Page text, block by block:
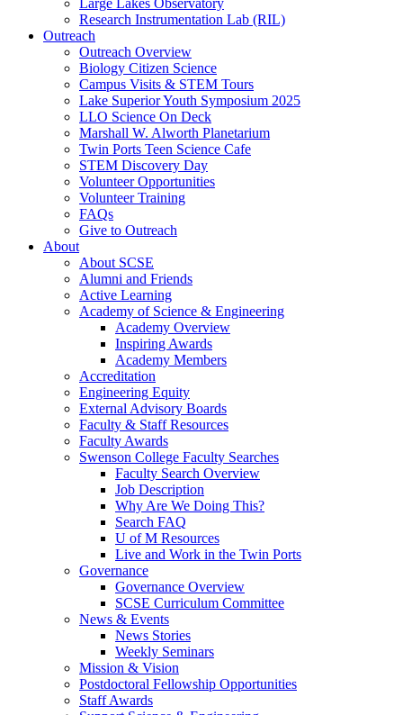
Research Instrumentation Lab (RIL)
Outreach
Outreach Overview
Biology Citizen Science
Campus Visits & STEM Tours
Lake Superior Youth Symposium 2025
LLO Science On Deck
Marshall W. Alworth Planetarium
Twin Ports Teen Science Cafe
STEM Discovery Day
Volunteer Opportunities
Volunteer Training
FAQs
Give to Outreach
About
About SCSE
Alumni and Friends
Active Learning
Academy of Science & Engineering
Academy Overview
Inspiring Awards
Academy Members
Accreditation
Engineering Equity
External Advisory Boards
Faculty & Staff Resources
Faculty Awards
Swenson College Faculty Searches
Faculty Search Overview
Job Description
Why Are We Doing This?
Search FAQ
U of M Resources
Live and Work in the Twin Ports
Governance
Governance Overview
SCSE Curriculum Committee
News & Events
News Stories
Weekly Seminars
Mission & Vision
Postdoctoral Fellowship Opportunities
Staff Awards